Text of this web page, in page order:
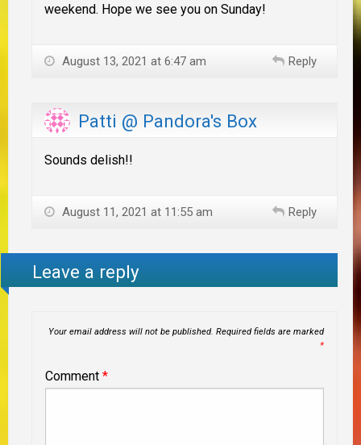
weekend. Hope we see you on Sunday!
August 13, 2021 at 6:47 am Reply
Patti @ Pandora's Box
Sounds delish!!
August 11, 2021 at 11:55 am Reply
Leave a reply
Your email address will not be published. Required fields are marked
*
Comment *